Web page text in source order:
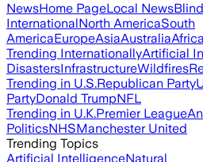
NewsHome PageLocal News
InternationalNorth AmericaSouth
AmericaEuropeAsiaAustraliaAfrica
Trending InternationallyArtificial
DisastersInfrastructureWildfires
Trending in U.S.Republican Party
PartyDonald TrumpNFL
Trending in U.K.Premier League
PoliticsNHSManchester United
Trending Topics
Artificial IntelligenceNatural